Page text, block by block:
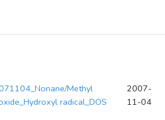
Methyl
radical_DOS
2007-
11-04